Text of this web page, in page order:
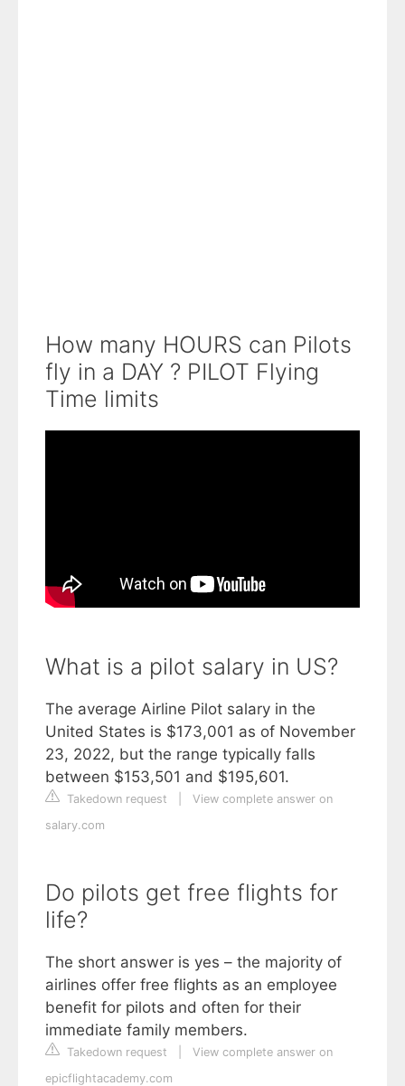
How many HOURS can Pilots
fly in a DAY ? PILOT Flying
Time limits
What is a pilot salary in US?
The average Airline Pilot salary in the
United States is $173,001 as of November
23, 2022, but the range typically falls
between $153,501 and $195,601.
Takedown request
View complete answer on
salary.com
Do pilots get free flights for
life?
The short answer is yes – the majority of
airlines offer free flights as an employee
benefit for pilots and often for their
immediate family members.
Takedown request
View complete answer on
epicflightacademy.com